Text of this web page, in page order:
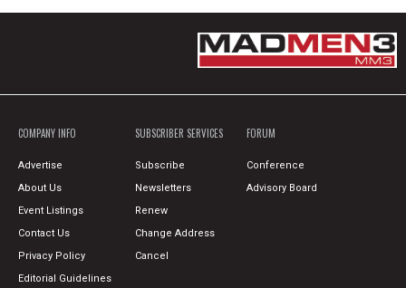
COMPANY INFO
Advertise
About Us
Event Listings
Contact Us
Privacy Policy
Editorial Guidelines
SUBSCRIBER SERVICES
Subscribe
Newsletters
Renew
Change Address
Cancel
FORUM
Conference
Advisory Board